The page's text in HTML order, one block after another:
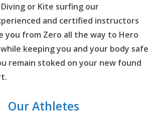
or Kite surfing our
and certified instructors
you from Zero all the way to Hero
keeping you and your body safe
remain stoked on your new found
Our Athletes